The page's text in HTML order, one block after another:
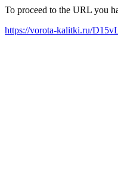
To proceed to the URL you
https://vorota-kalitki.ru/